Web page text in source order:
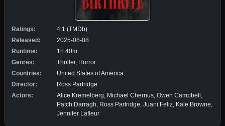
Ratings:
4.1 (TMDb)
Released:
2025-08-08
Runtime:
1h 40m
Genres:
Thriller, Horror
Countries:
United States of America
Director:
Ross Partridge
Actors:
Alice Kremelberg, Michael Chernus, Owen Campbell,
Patch Darragh, Ross Partridge, Juani Feliz, Kale Browne,
Jennifer Lafleur